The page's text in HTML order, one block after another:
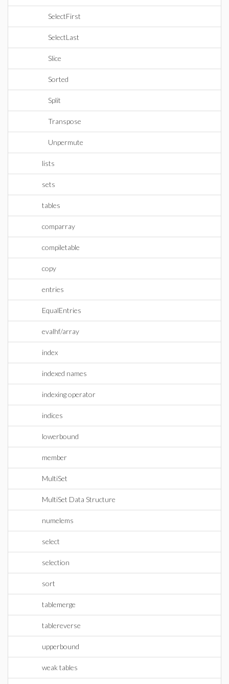
SelectFirst
SelectLast
Slice
Sorted
Split
Transpose
Unpermute
lists
sets
tables
comparray
compiletable
copy
entries
EqualEntries
evalhf/array
index
indexed names
indexing operator
indices
lowerbound
member
MultiSet
MultiSet Data Structure
numelems
select
selection
sort
tablemerge
tablereverse
upperbound
weak tables